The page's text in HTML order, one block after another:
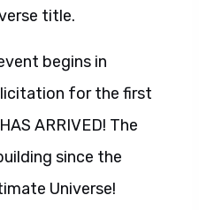
title.
begins in
for the first
ARRIVED! The
since the
Universe!